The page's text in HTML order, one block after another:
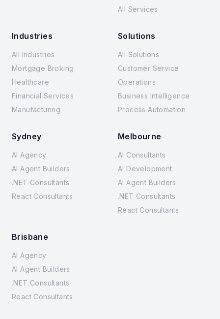
All Services
Industries
All Industries
Mortgage Broking
Healthcare
Financial Services
Manufacturing
Solutions
All Solutions
Customer Service
Operations
Business Intelligence
Process Automation
Sydney
AI Agency
AI Agent Builders
.NET Consultants
React Consultants
Melbourne
AI Consultants
AI Development
AI Agent Builders
.NET Consultants
React Consultants
Brisbane
AI Agency
AI Agent Builders
.NET Consultants
React Consultants